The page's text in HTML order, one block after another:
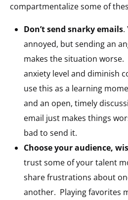
compartmentalize some of
Don’t send snarky emails.
annoyed, but sending an
makes the situation
anxiety level and diminish
use this as a learning
and an open, timely
email just makes things
bad to send it.
Choose your audience,
trust some of your talent
share frustrations about
another. Playing favorites